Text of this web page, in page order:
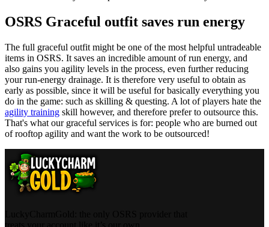
OSRS Graceful outfit saves run energy
The full graceful outfit might be one of the most helpful untradeable
items in OSRS. It saves an incredible amount of run energy, and
also gains you agility levels in the process, even further reducing
your run-energy drainage. It is therefore very useful to obtain as
early as possible, since it will be useful for basically everything you
do in the game: such as skilling & questing. A lot of players hate the
agility training skill however, and therefore prefer to outsource this.
That's what our graceful services is for: people who are burned out
of rooftop agility and want the work to be outsourced!